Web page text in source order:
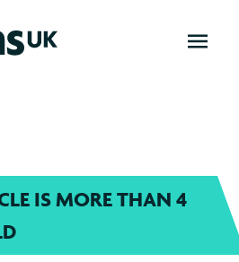
IS MORE THAN 4